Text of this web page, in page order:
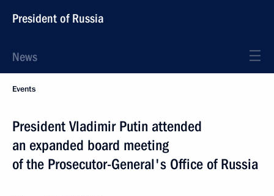
President of Russia
News
Events
President Vladimir Putin attended
an expanded board meeting
of the Prosecutor-General's Office of Russia